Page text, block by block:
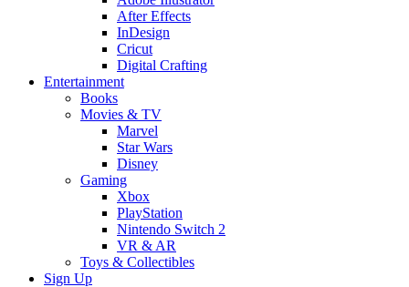
After Effects
InDesign
Cricut
Digital Crafting
Entertainment
Books
Movies & TV
Marvel
Star Wars
Disney
Gaming
Xbox
PlayStation
Nintendo Switch 2
VR & AR
Toys & Collectibles
Sign Up